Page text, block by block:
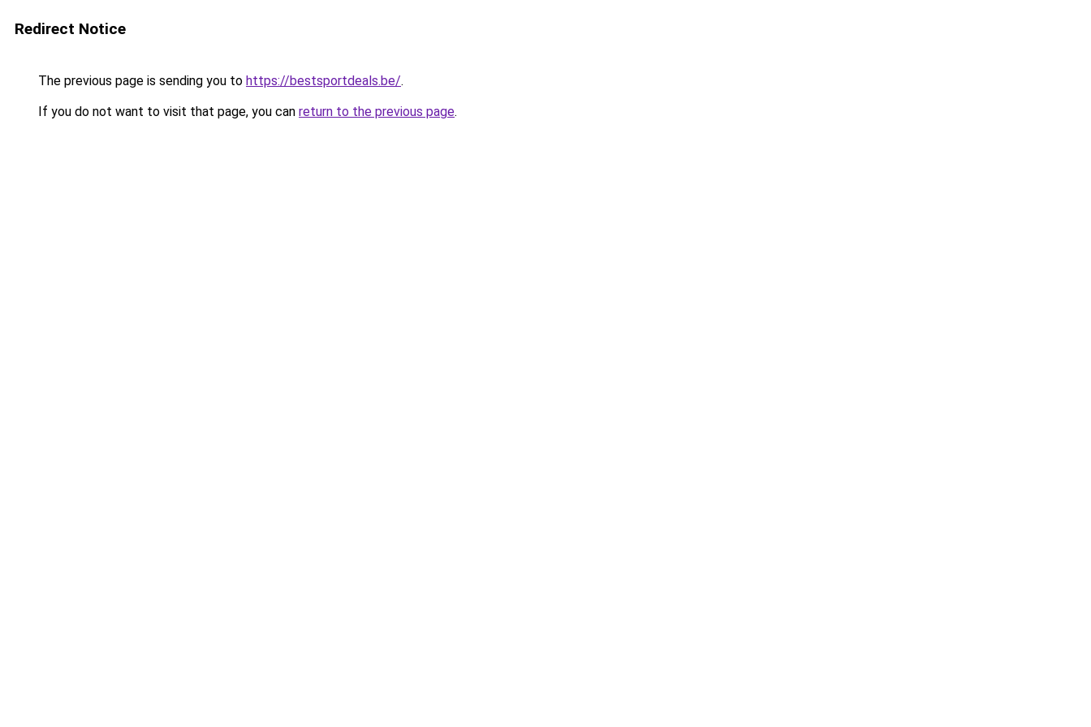
Redirect Notice
The previous page is sending you to https://bestsportdeals.be/.
If you do not want to visit that page, you can return to the previous page.